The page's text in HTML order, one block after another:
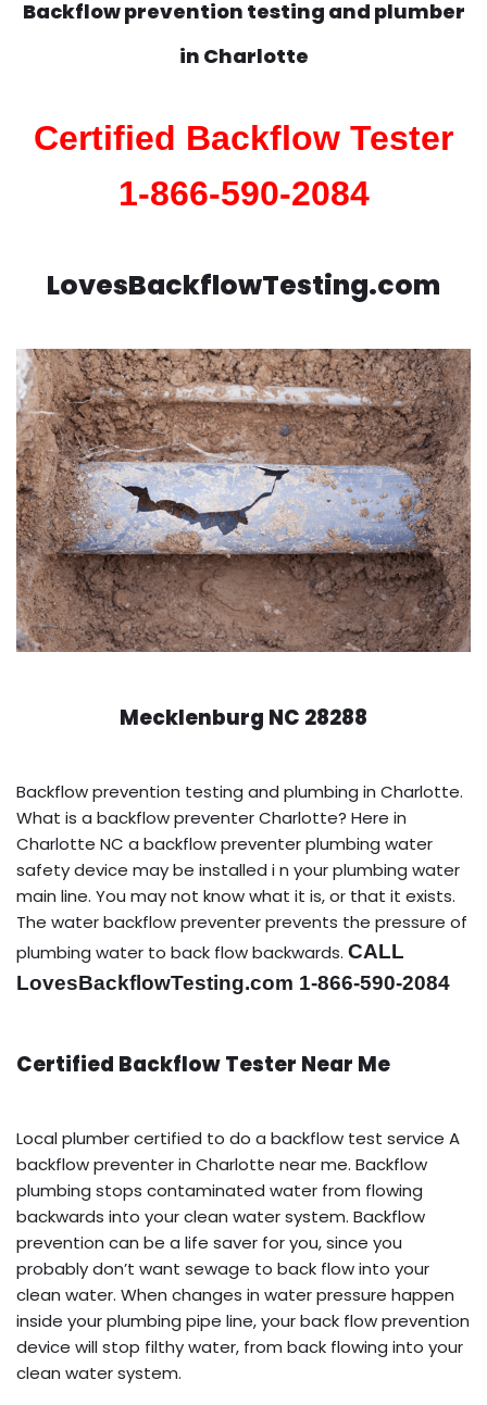
Backflow prevention testing and plumber
in Charlotte
Certified Backflow Tester
1-866-590-2084
LovesBackflowTesting.com
Mecklenburg NC 28288
Backflow prevention testing and plumbing in Charlotte.
What is a backflow preventer Charlotte? Here in
Charlotte NC a backflow preventer plumbing water
safety device may be installed i n your plumbing water
main line. You may not know what it is, or that it exists.
The water backflow preventer prevents the pressure of
plumbing water to back flow backwards. CALL
LovesBackflowTesting.com 1-866-590-2084
Certified Backflow Tester Near Me
Local plumber certified to do a backflow test service A
backflow preventer in Charlotte near me. Backflow
plumbing stops contaminated water from flowing
backwards into your clean water system. Backflow
prevention can be a life saver for you, since you
probably don’t want sewage to back flow into your
clean water. When changes in water pressure happen
inside your plumbing pipe line, your back flow prevention
device will stop filthy water, from back flowing into your
clean water system.